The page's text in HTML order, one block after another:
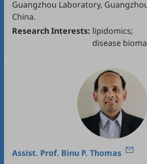
Guangzhou Laboratory,
China.
Research Interests: lipidomics;
disease
Assist. Prof. Binu P. Thomas